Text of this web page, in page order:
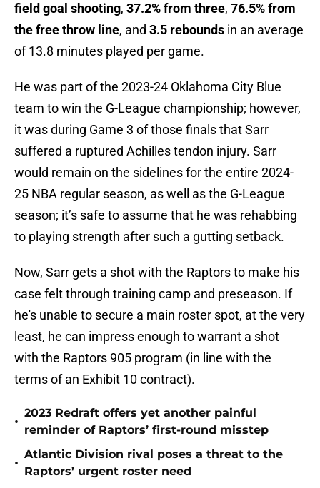
field goal shooting, 37.2% from three, 76.5% from
the free throw line, and 3.5 rebounds in an average
of 13.8 minutes played per game.
He was part of the 2023-24 Oklahoma City Blue
team to win the G-League championship; however,
it was during Game 3 of those finals that Sarr
suffered a ruptured Achilles tendon injury. Sarr
would remain on the sidelines for the entire 2024-
25 NBA regular season, as well as the G-League
season; it’s safe to assume that he was rehabbing
to playing strength after such a gutting setback.
Now, Sarr gets a shot with the Raptors to make his
case felt through training camp and preseason. If
he's unable to secure a main roster spot, at the very
least, he can impress enough to warrant a shot
with the Raptors 905 program (in line with the
terms of an Exhibit 10 contract).
•
2023 Redraft offers yet another painful
reminder of Raptors’ first-round misstep
•
Atlantic Division rival poses a threat to the
Raptors’ urgent roster need